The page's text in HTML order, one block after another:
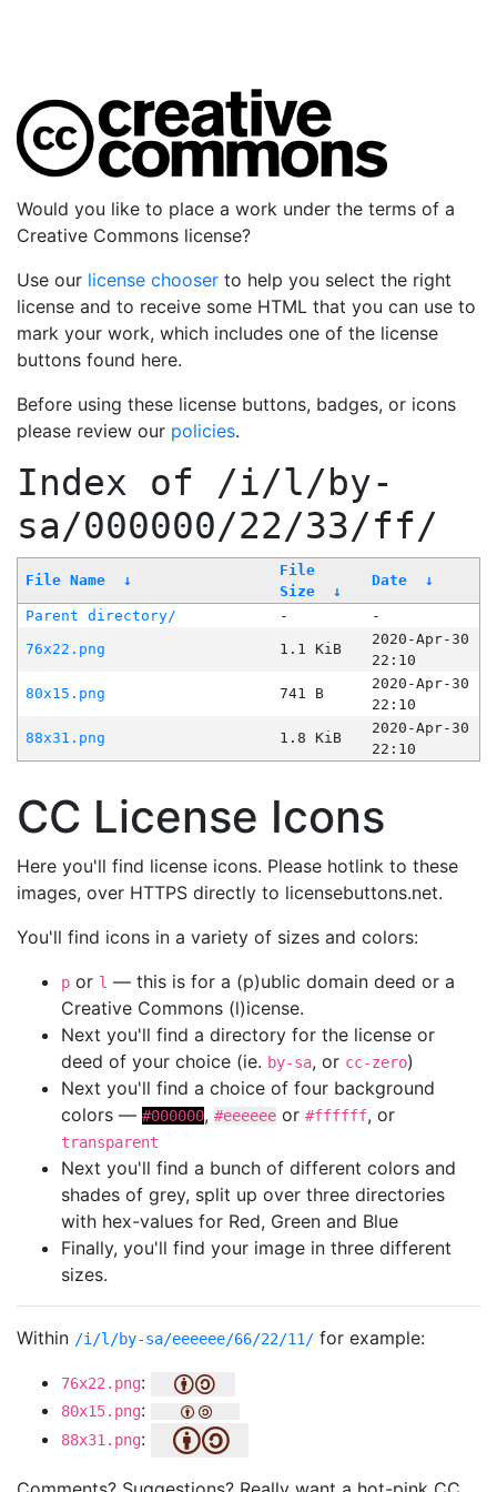
Would you like to place a work under the terms of a
Creative Commons license?
Use our license chooser to help you select the right
license and to receive some HTML that you can use to
mark your work, which includes one of the license
buttons found here.
Before using these license buttons, badges, or icons
please review our policies.
Index of /i/l/by-
sa/000000/22/33/ff/
File Name ↓
File
Size
↓
Date ↓
Parent directory/ -
-
76x22.png
1.1 KiB
2020-Apr-30
22:10
80x15.png
741 B
2020-Apr-30
22:10
88x31.png
1.8 KiB
2020-Apr-30
22:10
CC License Icons
Here you'll find license icons. Please hotlink to these
images, over HTTPS directly to licensebuttons.net.
You'll find icons in a variety of sizes and colors:
p or l — this is for a (p)ublic domain deed or a
Creative Commons (l)icense.
Next you'll find a directory for the license or
deed of your choice (ie. by-sa, or cc-zero)
Next you'll find a choice of four background
colors — #000000, #eeeeee or #ffffff, or
transparent
Next you'll find a bunch of different colors and
shades of grey, split up over three directories
with hex-values for Red, Green and Blue
Finally, you'll find your image in three different
sizes.
Within /i/l/by-sa/eeeeee/66/22/11/ for example:
76x22.png:
80x15.png:
88x31.png: